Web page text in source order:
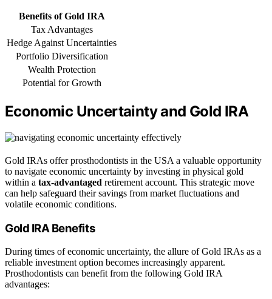
Benefits of Gold IRA
Tax Advantages
Hedge Against Uncertainties
Portfolio Diversification
Wealth Protection
Potential for Growth
Economic Uncertainty and Gold IRA
Gold IRAs offer prosthodontists in the USA a valuable opportunity
to navigate economic uncertainty by investing in physical gold
within a tax-advantaged retirement account. This strategic move
can help safeguard their savings from market fluctuations and
volatile economic conditions.
Gold IRA Benefits
During times of economic uncertainty, the allure of Gold IRAs as a
reliable investment option becomes increasingly apparent.
Prosthodontists can benefit from the following Gold IRA
advantages: